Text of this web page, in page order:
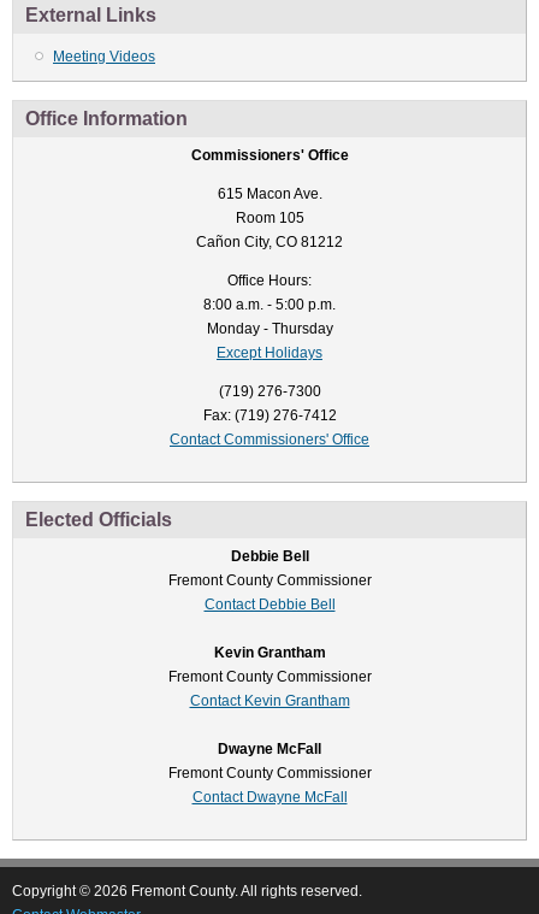
External Links
Meeting Videos
Office Information
Commissioners' Office
615 Macon Ave.
Room 105
Cañon City, CO 81212
Office Hours:
8:00 a.m. - 5:00 p.m.
Monday - Thursday
Except Holidays
(719) 276-7300
Fax: (719) 276-7412
Contact Commissioners' Office
Elected Officials
Debbie Bell
Fremont County Commissioner
Contact Debbie Bell
Kevin Grantham
Fremont County Commissioner
Contact Kevin Grantham
Dwayne McFall
Fremont County Commissioner
Contact Dwayne McFall
Copyright © 2026 Fremont County. All rights reserved.